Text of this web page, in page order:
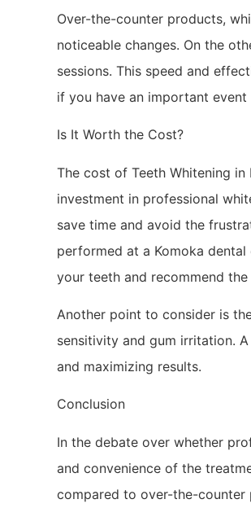
Over-the-counter products,
noticeable changes. On the
sessions. This speed and
if you have an important event
Is It Worth the Cost?
The cost of Teeth Whitening
investment in professional
save time and avoid the
performed at a Komoka
your teeth and recommend
Another point to consider is
sensitivity and gum irritation.
and maximizing results.
Conclusion
In the debate over whether
and convenience of the
compared to over-the-counter